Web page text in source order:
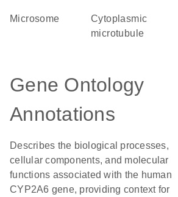
microsome
cytoplasmic
microtubule
Gene Ontology
Annotations
Describes the biological processes,
cellular components, and molecular
functions associated with the human
CYP2A6 gene, providing context for